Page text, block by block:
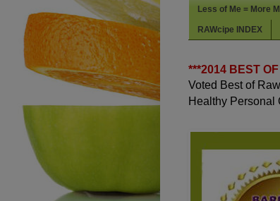
Less of Me = More
RAWcipe INDEX
***2014 BEST
Voted Best of
Healthy Personal